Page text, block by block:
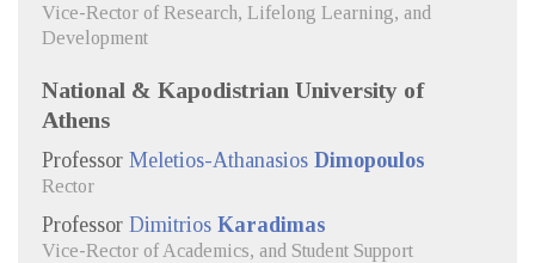
Vice-Rector of Research, Lifelong Learning, and
Development
National & Kapodistrian University of
Athens
Professor Meletios-Athanasios Dimopoulos
Rector
Professor Dimitrios Karadimas
Vice-Rector of Academics, and Student Support